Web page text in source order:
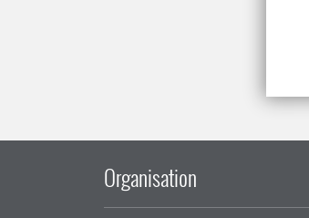
Organisation